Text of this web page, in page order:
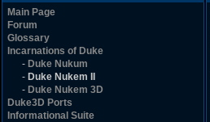
Main Page
Forum
Glossary
Incarnations of Duke
- Duke Nukum
- Duke Nukem II
- Duke Nukem 3D
Duke3D Ports
Informational Suite